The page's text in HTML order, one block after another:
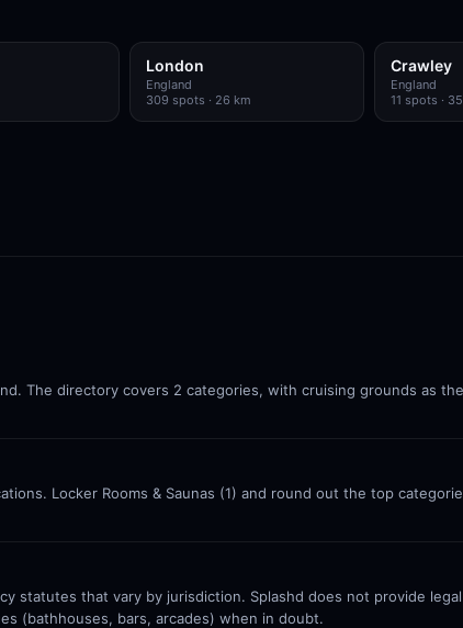
London
England
309 spots · 26 km
Crawley
England
11 spots ·
The directory covers 2 categories, with cruising grounds as
Locker Rooms & Saunas (1) and round out the top
statutes that vary by jurisdiction. Splashd does not provide
(bathhouses, bars, arcades) when in doubt.